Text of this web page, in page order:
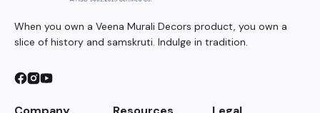
When you own a Veena Murali Decors product, you own a
slice of history and samskruti. Indulge in tradition.